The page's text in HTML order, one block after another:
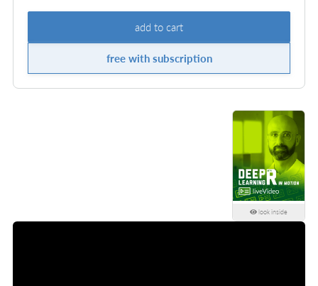
add to cart
free with subscription
look inside